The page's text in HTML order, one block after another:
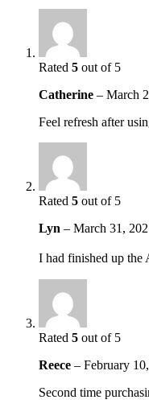
Rated 5 out of 5
Catherine – March
Feel refresh after
Rated 5 out of 5
Lyn – March 31,
I had finished up the
Rated 5 out of 5
Reece – February
Second time